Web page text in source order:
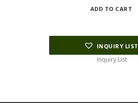
ADD TO CART
INQUIRY LIST
Inquiry List